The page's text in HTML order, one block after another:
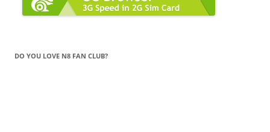
DO YOU LOVE N8 FAN CLUB?